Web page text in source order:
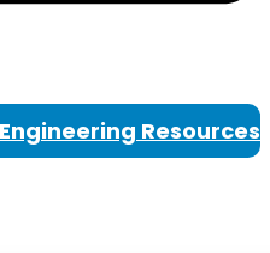
Resources